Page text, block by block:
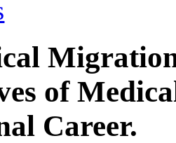
of
Career.